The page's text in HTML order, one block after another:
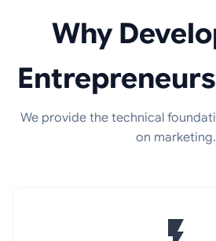
Why
We provide the technical
on marketing.